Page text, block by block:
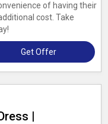
of having their
cost. Take
Get Offer
|